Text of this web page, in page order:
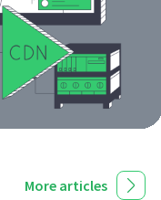
More articles